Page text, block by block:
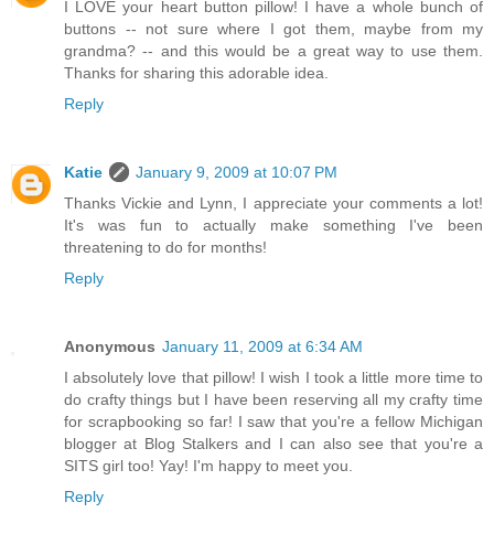
I LOVE your heart button pillow! I have a whole bunch of
buttons -- not sure where I got them, maybe from my
grandma? -- and this would be a great way to use them.
Thanks for sharing this adorable idea.
Reply
Katie
January 9, 2009 at 10:07 PM
Thanks Vickie and Lynn, I appreciate your comments a lot!
It's was fun to actually make something I've been
threatening to do for months!
Reply
Anonymous January 11, 2009 at 6:34 AM
I absolutely love that pillow! I wish I took a little more time to
do crafty things but I have been reserving all my crafty time
for scrapbooking so far! I saw that you're a fellow Michigan
blogger at Blog Stalkers and I can also see that you're a
SITS girl too! Yay! I'm happy to meet you.
Reply